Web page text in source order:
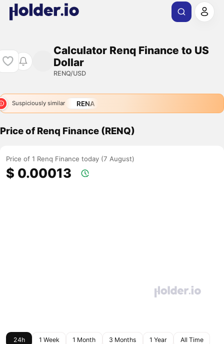
Calculator Renq Finance to US
Dollar
RENQ/USD
Suspiciously similar RENA
Price of Renq Finance (RENQ)
Price of 1 Renq Finance today (7 August)
$ 0.00013
24h 1 Week 1 Month 3 Months 1 Year All Time